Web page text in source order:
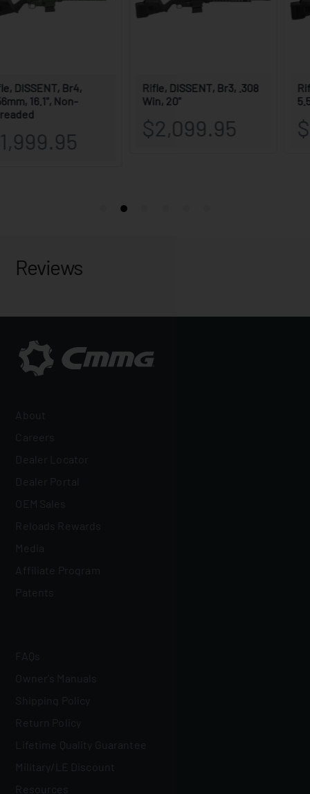
Reviews
About
Careers
Dealer Locator
Dealer Portal
OEM Sales
Reloads Rewards
Media
Affiliate Program
Patents
FAQs
Owner's Manuals
Shipping Policy
Return Policy
Lifetime Quality Guarantee
Military/LE Discount
Resources